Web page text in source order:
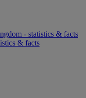
- statistics & facts
& facts